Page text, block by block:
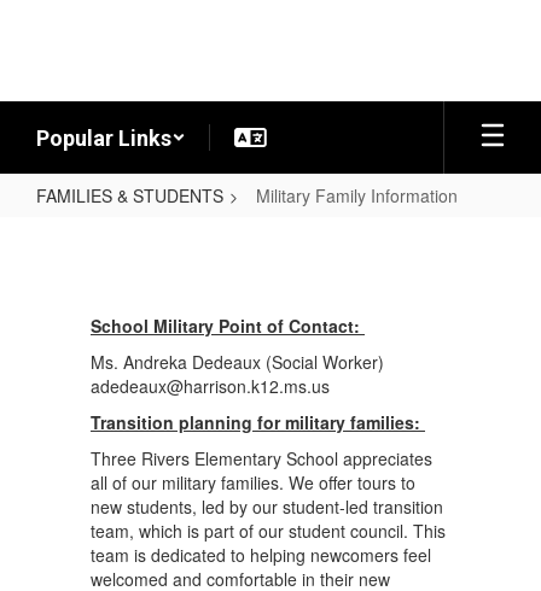
Popular Links
FAMILIES & STUDENTS Military Family Information
Information
School Military Point of Contact:
Ms. Andreka Dedeaux (Social Worker)
adedeaux@harrison.k12.ms.us
Transition planning for military families:
Three Rivers Elementary School appreciates
all of our military families. We offer tours to
new students, led by our student-led transition
team, which is part of our student council. This
team is dedicated to helping newcomers feel
welcomed and comfortable in their new